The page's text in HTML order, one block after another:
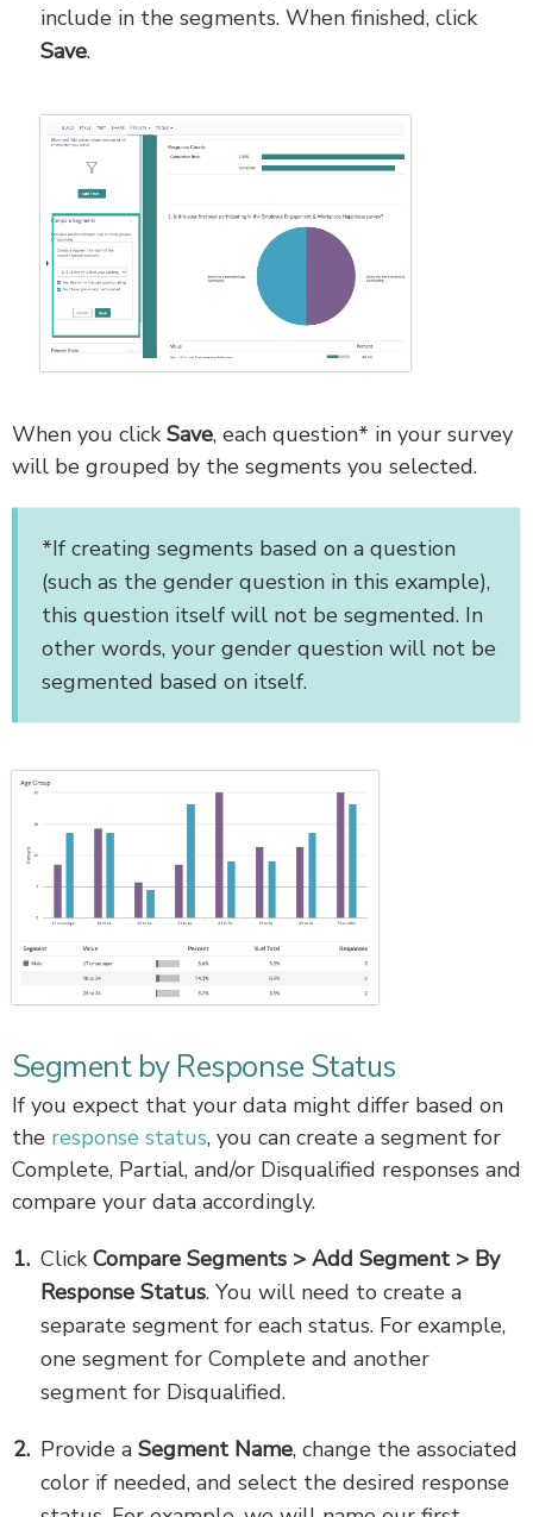
include in the segments. When finished, click
Save.
When you click Save, each question* in your survey
will be grouped by the segments you selected.
*If creating segments based on a question
(such as the gender question in this example),
this question itself will not be segmented. In
other words, your gender question will not be
segmented based on itself.
Segment by Response Status
If you expect that your data might differ based on
the response status, you can create a segment for
Complete, Partial, and/or Disqualified responses and
compare your data accordingly.
Click Compare Segments > Add Segment > By
Response Status. You will need to create a
separate segment for each status. For example,
one segment for Complete and another
segment for Disqualified.
Provide a Segment Name, change the associated
color if needed, and select the desired response